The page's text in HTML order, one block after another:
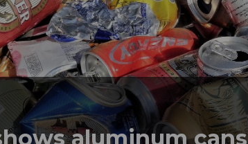
aluminum cans